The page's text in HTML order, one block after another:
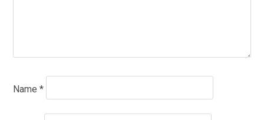
Name *